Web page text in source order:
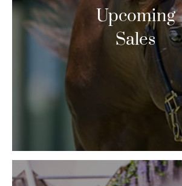
Upcoming
Sales